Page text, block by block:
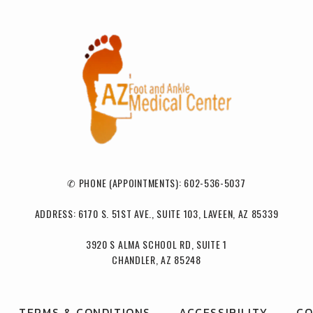
✆ PHONE (APPOINTMENTS): 602-536-5037
ADDRESS: 6170 S. 51ST AVE., SUITE 103, LAVEEN, AZ 85339
3920 S ALMA SCHOOL RD, SUITE 1
CHANDLER, AZ 85248